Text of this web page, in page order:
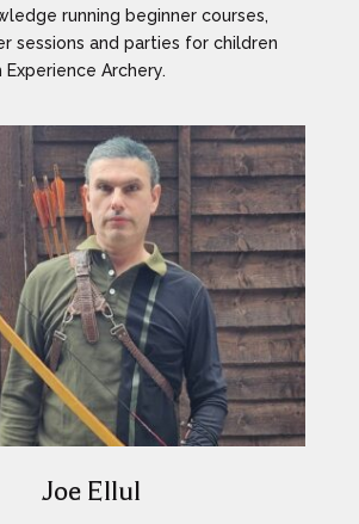
running beginner courses,
sessions and parties for children
Archery.
Joe Ellul